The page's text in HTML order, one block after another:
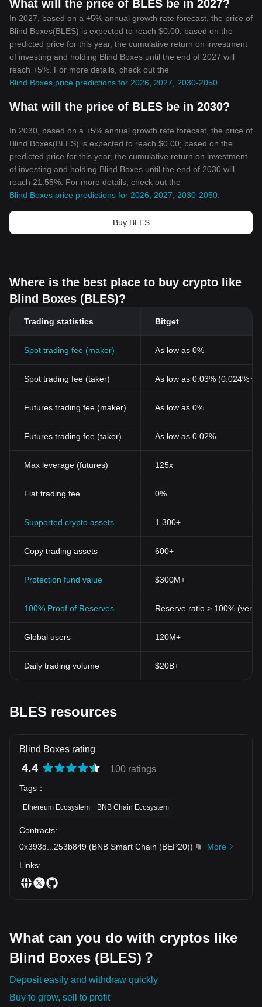
What will the price of BLES be in 2027?
In 2027, based on a +5% annual growth rate forecast, the price of
Blind Boxes(BLES) is expected to reach $0.00; based on the
predicted price for this year, the cumulative return on investment
of investing and holding Blind Boxes until the end of 2027 will
reach +5%. For more details, check out the
Blind Boxes price predictions for 2026, 2027, 2030-2050
What will the price of BLES be in 2030?
In 2030, based on a +5% annual growth rate forecast, the price of
Blind Boxes(BLES) is expected to reach $0.00; based on the
predicted price for this year, the cumulative return on investment
of investing and holding Blind Boxes until the end of 2030 will
reach 21.55%. For more details, check out the
Blind Boxes price predictions for 2026, 2027, 2030-2050
Buy BLES
Where is the best place to buy crypto like
Blind Boxes (BLES)?
Trading statistics Bitget
Spot trading fee (maker) As low as 0%
Spot trading fee (taker) As low as 0.03% (0.024%
Futures trading fee (maker) As low as 0%
Futures trading fee (taker) As low as 0.02%
Max leverage (futures) 125x
Fiat trading fee 0%
Supported crypto assets 1,300+
Copy trading assets 600+
Protection fund value $300M+
100% Proof of Reserves Reserve ratio > 100%
Global users 120M+
Daily trading volume $20B+
BLES resources
Blind Boxes rating
4.4 100 ratings
Tags ：
Ethereum Ecosystem BNB Chain Ecosystem
Contracts:
0x393d
253b849 (BNB Smart Chain (BEP20))
More
Links:
What can you do with cryptos like
Blind Boxes (BLES)？
Deposit easily and withdraw quickly
Buy to grow, sell to profit